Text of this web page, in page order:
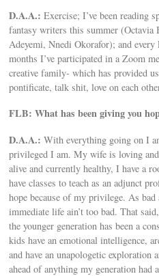
D.A.A.: Exercise; I’ve been reading
fantasy writers this summer (Octavia
Adeyemi, Nnedi Okorafor); and
months I’ve participated in a Zoom
creative family- which has provided
pontificate, talk shit, love on each
FLB: What has been giving you
D.A.A.: With everything going on I
privileged I am. My wife is loving
alive and currently healthy, I have a
have classes to teach as an adjunct
hope because of my privilege. As
immediate life ain’t too bad. That
the younger generation has been a
kids have an emotional intelligence,
and have an unapologetic
ahead of anything my generation had